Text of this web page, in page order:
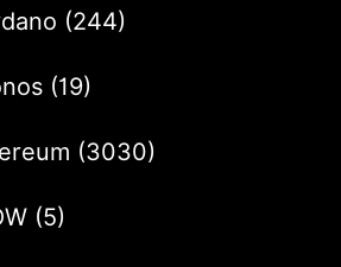
(244)
(19)
(3030)
(5)